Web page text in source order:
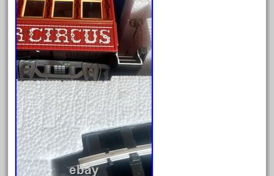
g11-17
g11-20
gamesontrack
garage
garden
gauge
gauge-big
gauge-cross
gauge-double